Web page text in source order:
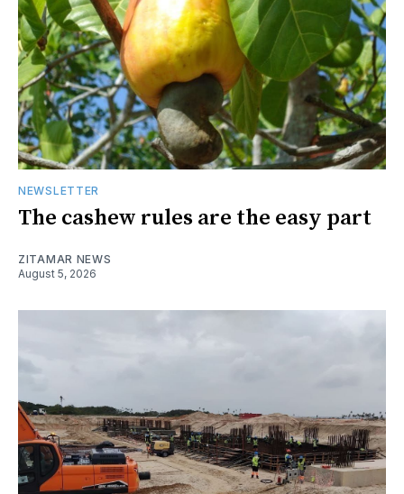
NEWSLETTER
The cashew rules are the easy part
ZITAMAR NEWS
August 5, 2026